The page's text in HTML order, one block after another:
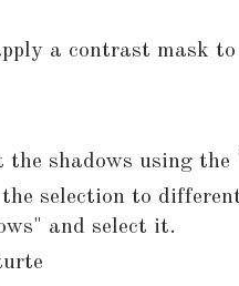
a contrast mask
the shadows using
the selection to
and select it.